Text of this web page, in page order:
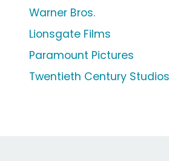
Warner Bros.
Lionsgate Films
Paramount Pictures
Twentieth Century Studios